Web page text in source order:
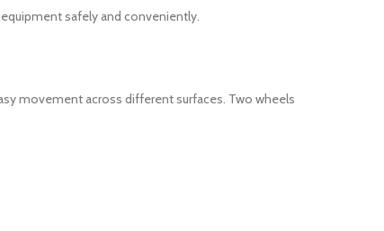
safely and conveniently.
movement across different surfaces. Two wheels